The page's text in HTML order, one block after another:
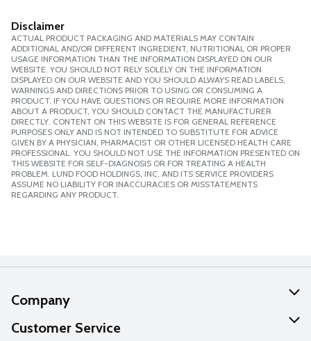
Disclaimer
ACTUAL PRODUCT PACKAGING AND MATERIALS MAY CONTAIN
ADDITIONAL AND/OR DIFFERENT INGREDIENT, NUTRITIONAL OR PROPER
USAGE INFORMATION THAN THE INFORMATION DISPLAYED ON OUR
WEBSITE. YOU SHOULD NOT RELY SOLELY ON THE INFORMATION
DISPLAYED ON OUR WEBSITE AND YOU SHOULD ALWAYS READ LABELS,
WARNINGS AND DIRECTIONS PRIOR TO USING OR CONSUMING A
PRODUCT. IF YOU HAVE QUESTIONS OR REQUIRE MORE INFORMATION
ABOUT A PRODUCT, YOU SHOULD CONTACT THE MANUFACTURER
DIRECTLY. CONTENT ON THIS WEBSITE IS FOR GENERAL REFERENCE
PURPOSES ONLY AND IS NOT INTENDED TO SUBSTITUTE FOR ADVICE
GIVEN BY A PHYSICIAN, PHARMACIST OR OTHER LICENSED HEALTH CARE
PROFESSIONAL. YOU SHOULD NOT USE THE INFORMATION PRESENTED ON
THIS WEBSITE FOR SELF-DIAGNOSIS OR FOR TREATING A HEALTH
PROBLEM. LUND FOOD HOLDINGS, INC. AND ITS SERVICE PROVIDERS
ASSUME NO LIABILITY FOR INACCURACIES OR MISSTATEMENTS
REGARDING ANY PRODUCT.
Company
About Us
Customer Service